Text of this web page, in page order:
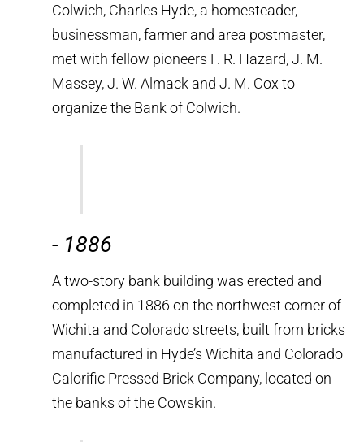
Colwich, Charles Hyde, a homesteader,
businessman, farmer and area postmaster,
met with fellow pioneers F. R. Hazard, J. M.
Massey, J. W. Almack and J. M. Cox to
organize the Bank of Colwich.
- 1886
A two-story bank building was erected and
completed in 1886 on the northwest corner of
Wichita and Colorado streets, built from bricks
manufactured in Hyde’s Wichita and Colorado
Calorific Pressed Brick Company, located on
the banks of the Cowskin.